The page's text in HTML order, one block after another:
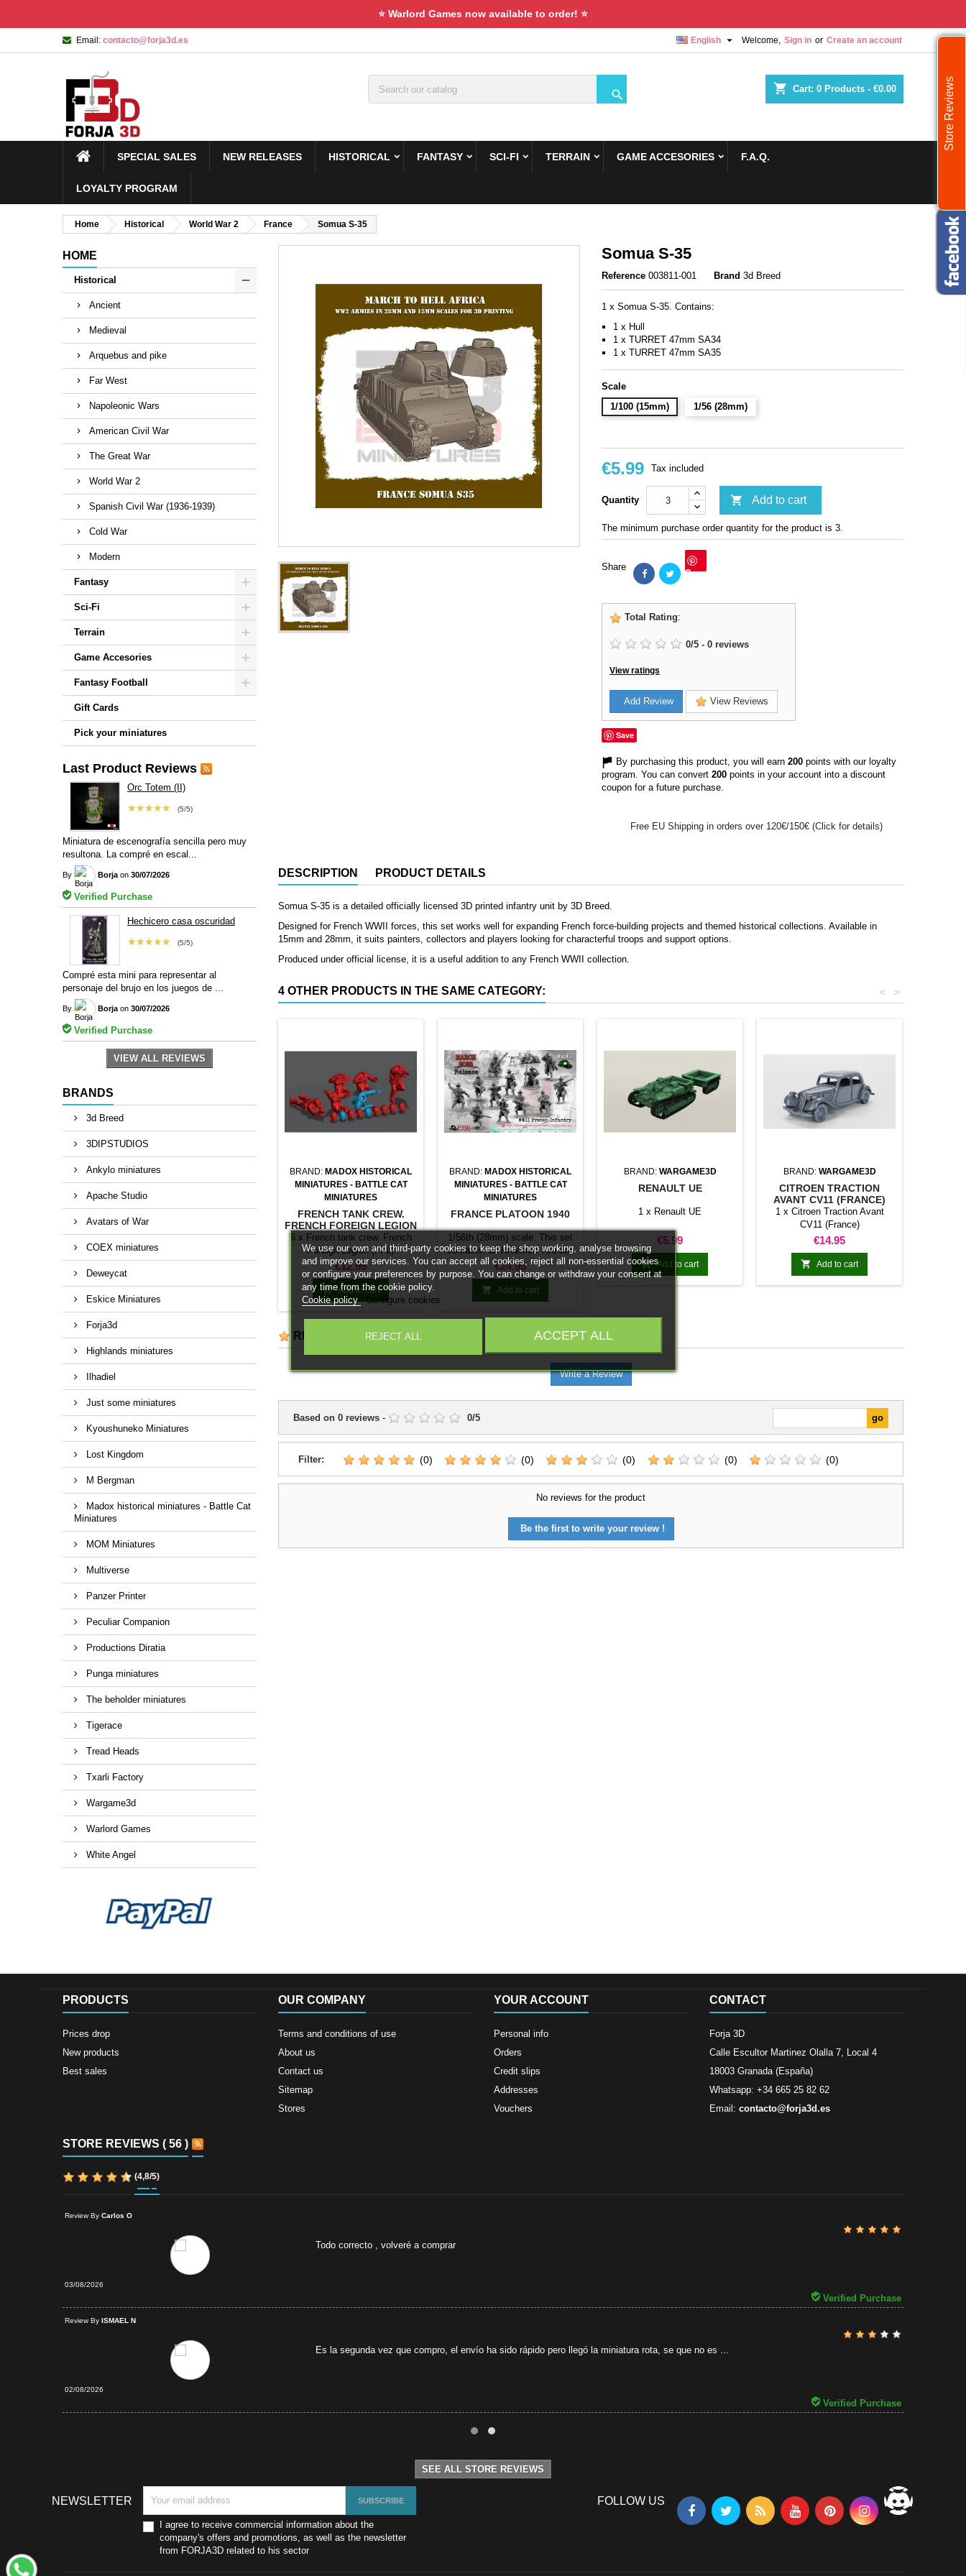
⭐ Warlord Games now available to order! ⭐
Email: contacto@forja3d.es Welcome, Sign in or Create an account
English 
shopping_cart Cart: 0 Products - €0.00

SPECIAL SALES NEW RELEASES HISTORICAL FANTASY SCI-FI TERRAIN GAME ACCESORIES F.A.Q.
LOYALTY PROGRAM
Home Historical World War 2 France Somua S-35
HOME
Historical
Ancient
Medieval
Arquebus and pike
Far West
Napoleonic Wars
American Civil War
The Great War
World War 2
Spanish Civil War (1936-1939)
Cold War
Modern
Fantasy
Sci-Fi
Terrain
Game Accesories
Fantasy Football
Gift Cards
Pick your miniatures
Last Product Reviews
Orc Totem (II)
(5/5)
★★★★★
Miniatura de escenografía sencilla pero muy
resultona. La compré en escal...
By Borja on 30/07/2026
Verified Purchase
Hechicero casa oscuridad
(5/5)
★★★★★
Compré esta mini para representar al
personaje del brujo en los juegos de ...
By Borja on 30/07/2026
Verified Purchase
VIEW ALL REVIEWS
BRANDS
3d Breed
3DIPSTUDIOS
Ankylo miniatures
Apache Studio
Avatars of War
COEX miniatures
Deweycat
Eskice Miniatures
Forja3d
Highlands miniatures
Ilhadiel
Just some miniatures
Kyoushuneko Miniatures
Lost Kingdom
M Bergman
Madox historical miniatures - Battle Cat
Miniatures
MOM Miniatures
Multiverse
Panzer Printer
Peculiar Companion
Productions Diratia
Punga miniatures
The beholder miniatures
Tigerace
Tread Heads
Txarli Factory
Wargame3d
Warlord Games
White Angel
Somua S-35
Reference 003811-001 Brand 3d Breed
1 x Somua S-35. Contains:
1 x Hull
1 x TURRET 47mm SA34
1 x TURRET 47mm SA35
Scale
1/100 (15mm)
1/56 (28mm)
€5.99 Tax included
Quantity  Add to cart
The minimum purchase order quantity for the product is 3.
Share Save
Total Rating:
0/5 - 0 reviews
View ratings
Add Review View Reviews
Save
By purchasing this product, you will earn 200 points with our loyalty
program. You can convert 200 points in your account into a discount
coupon for a future purchase.
Free EU Shipping in orders over 120€/150€ (Click for details)
DESCRIPTION PRODUCT DETAILS
Somua S-35 is a detailed officially licensed 3D printed infantry unit by 3D Breed.
Designed for French WWII forces, this set works well for expanding French force-building projects and themed historical collections. Available in
15mm and 28mm, it suits painters, collectors and players looking for characterful troops and support options.
Produced under official license, it is a useful addition to any French WWII collection.
4 OTHER PRODUCTS IN THE SAME CATEGORY: >
<
BRAND: MADOX HISTORICAL
MINIATURES - BATTLE CAT
MINIATURES
FRENCH TANK CREW.
FRENCH FOREIGN LEGION
(FFL)
6 x French tank crew. French
Foreign Legion (FFL)
Price
€12.95
 Add to cart
BRAND: MADOX HISTORICAL
MINIATURES - BATTLE CAT
MINIATURES
FRANCE PLATOON 1940
1/56th (28mm) scale. This set
contains: 30 Riflemen You can
replace riflemen with
SMG/LMGs/NCos to customize
your army. Random models.
Price
€24.95
 Add to cart
BRAND: WARGAME3D
RENAULT UE
1 x Renault UE
Price
€5.99
 Add to cart
BRAND: WARGAME3D
CITROEN TRACTION
AVANT CV11 (FRANCE)
1 x Citroen Traction Avant
CV11 (France)
Price
€14.95
 Add to cart
REVIEWS
Write a Review
Based on 0 reviews - 0/5
Filter: (0) (0) (0) (0) (0)
No reviews for the product
Be the first to write your review !
PRODUCTS
Prices drop
New products
Best sales
OUR COMPANY
Terms and conditions of use
About us
Contact us
Sitemap
Stores
YOUR ACCOUNT
Personal info
Orders
Credit slips
Addresses
Vouchers
CONTACT
Forja 3D
Calle Escultor Martinez Olalla 7, Local 4
18003 Granada (España)
Whatsapp: +34 665 25 82 62
Email: contacto@forja3d.es
STORE REVIEWS ( 56 )
(4,8/5)
Review By Carlos O
Todo correcto , volveré a comprar
03/08/2026
Verified Purchase
Review By ISMAEL N
Es la segunda vez que compro, el envío ha sido rápido pero llegó la miniatura rota, se que no es ...
02/08/2026
Verified Purchase
SEE ALL STORE REVIEWS
Store Reviews
We use our own and third-party cookies to keep the shop working, analyse browsing
and improve our services. You can accept all cookies, reject all non-essential cookies
or configure your preferences by purpose. You can change or withdraw your consent at
any time from the cookie policy.
Cookie policy Configure cookies
REJECT ALL ACCEPT ALL
NEWSLETTER
I agree to receive commercial information about the
company's offers and promotions, as well as the newsletter
from FORJA3D related to his sector
FOLLOW US